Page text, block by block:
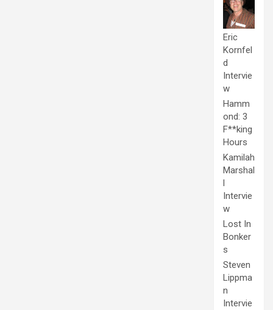
Eric
Kornfel
d
Intervie
w
Hamm
ond: 3
F**king
Hours
Kamilah
Marshal
l
Intervie
w
Lost In
Bonker
s
Steven
Lippma
n
Intervie